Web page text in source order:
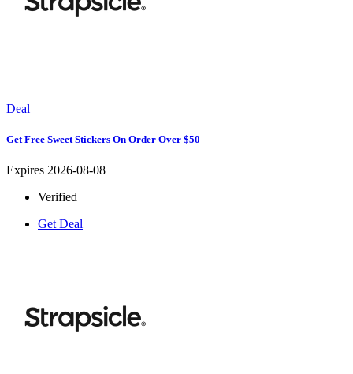
Deal
Get Free Sweet Stickers On Order Over $50
Expires 2026-08-08
Verified
Get Deal